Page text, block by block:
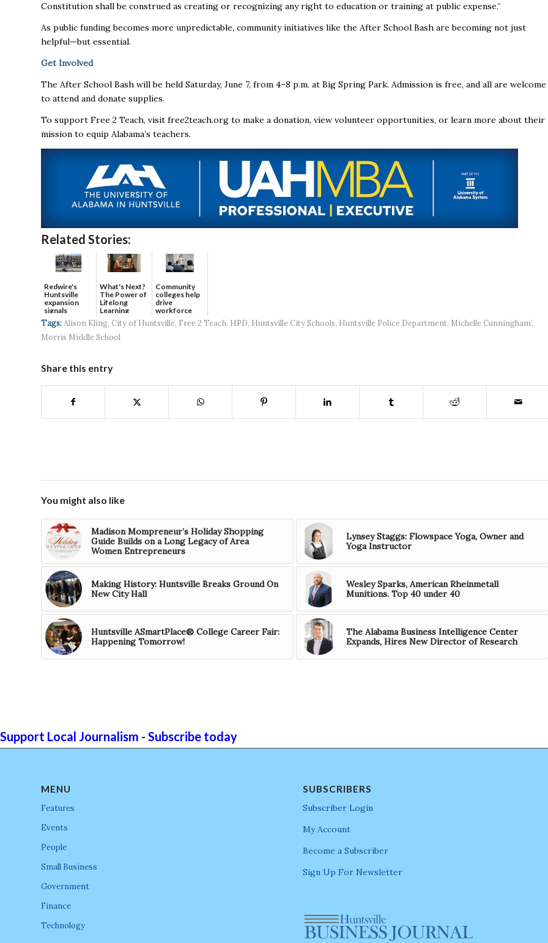
Constitution shall be construed as creating or recognizing any right to education or training at public expense.”
As public funding becomes more unpredictable, community initiatives like the After School Bash are becoming not just
helpful—but essential.
Get Involved
The After School Bash will be held Saturday, June 7, from 4–8 p.m. at Big Spring Park. Admission is free, and all are welcome
to attend and donate supplies.
To support Free 2 Teach, visit free2teach.org to make a donation, view volunteer opportunities, or learn more about their
mission to equip Alabama’s teachers.
Related Stories:
Redwire's
Huntsville
expansion
signals
continued g...
What's Next?
The Power of
Lifelong
Learning
Community
colleges help
drive
workforce
developmen...
Tags: Alison Kling, City of Huntsville, Free 2 Teach, HPD, Huntsville City Schools, Huntsville Police Department, Michelle Cunningham’,
Morris Middle School
Share this entry
You might also like
Madison Mompreneur’s Holiday Shopping
Guide Builds on a Long Legacy of Area
Women Entrepreneurs
Lynsey Staggs: Flowspace Yoga, Owner and
Yoga Instructor
Making History: Huntsville Breaks Ground On
New City Hall
Wesley Sparks, American Rheinmetall
Munitions. Top 40 under 40
Huntsville ASmartPlace® College Career Fair:
Happening Tomorrow!
The Alabama Business Intelligence Center
Expands, Hires New Director of Research
Support Local Journalism - Subscribe today
MENU
Features
Events
People
Small Business
Government
Finance
Technology
SUBSCRIBERS
Subscriber Login
My Account
Become a Subscriber
Sign Up For Newsletter